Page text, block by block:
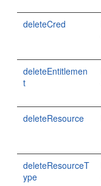
deleteCred
deleteEntitlemen
t
deleteResource
deleteResourceT
ype